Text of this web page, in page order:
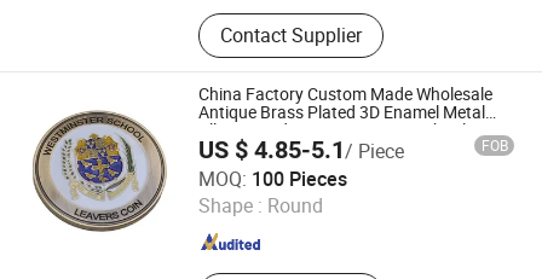
Pet Toy, Pet Product, Pet Harness
Lead, Dog tag, Training vest, Pet
pillow, Pet cage, Pet bowl
Contact Supplier
China Factory Custom Made Wholesale
Antique Brass Plated 3D Enamel Metal
Alloy Round UK Westminster School
Leavers Souvenir Coin
US $ 4.85-5.1/ Piece FOB
MOQ: 100 Pieces
Shape : Round
Henglan Gifts Limited
Guangdong , China Since 2007